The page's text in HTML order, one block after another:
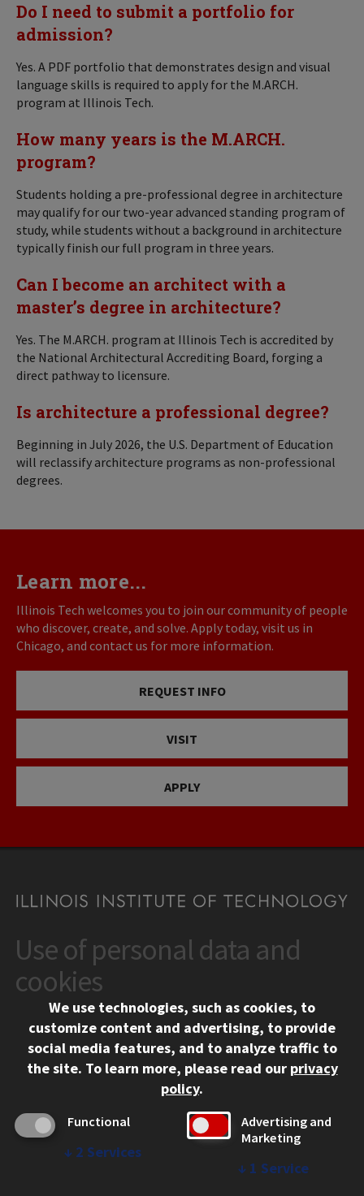
Do I need to submit a portfolio for
admission?
Yes. A PDF portfolio that demonstrates design and visual
language skills is required to apply for the M.ARCH.
program at Illinois Tech.
How many years is the M.ARCH.
program?
Students holding a pre-professional degree in architecture
may qualify for our two-year advanced standing program of
study, while students without a background in architecture
typically finish our full program in three years.
Can I become an architect with a
master’s degree in architecture?
Yes. The M.ARCH. program at Illinois Tech is accredited by
the National Architectural Accrediting Board, forging a
direct pathway to licensure.
Is architecture a professional degree?
Beginning in July 2026, the U.S. Department of Education
will reclassify architecture programs as non-professional
degrees.
Learn more...
Illinois Tech welcomes you to join our community of people
who discover, create, and solve. Apply today, visit us in
Chicago, and contact us for more information.
REQUEST INFO
VISIT
APPLY
CONTACT
10 West 35th Street
Chicago, IL 60616
312.567.3000
Contact Us
Social Media Links
Facebook
Instagram
LinkedIn
Twitter
YouTube
CAMPUS
Emergency Information
Employment
Use of personal data and
cookies
We use technologies, such as cookies, to
customize content and advertising, to provide
social media features, and to analyze traffic to
the site. To learn more, please read our privacy
policy.
Functional
↓ 2 Services
Advertising and
Marketing
↓ 1 Service